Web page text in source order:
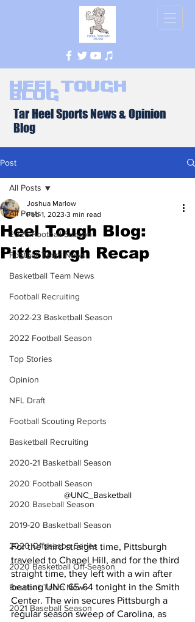
Heel Tough
Blog
Tar Heel Sports News & Opinion
Blog
Post
All Posts
2026 Football Season
Football Team News
Basketball Team News
Football Recruiting
2022-23 Basketball Season
2022 Football Season
Top Stories
Opinion
NFL Draft
Football Scouting Reports
Basketball Recruiting
2020-21 Basketball Season
2020 Football Season
2020 Baseball Season
2019-20 Basketball Season
2020 Offseason Series
2020 Basketball Off-Season
Baseball Team News
2021 Baseball Season
All Posts
Heel Tough Blog:
Pittsburgh Recap
Joshua Marlow
Feb 1, 2023 3 min read
@UNC_Basketball
For the third straight time, Pittsburgh
traveled to Chapel Hill, and for the third
straight time, they left with a win after
beating UNC 65-64 tonight in the Smith
Center. The win secures Pittsburgh a
regular season sweep of Carolina, as